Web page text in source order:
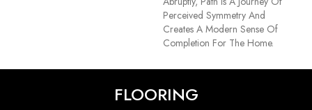
Perceived Symmetry And
Creates A Modern Sense Of
Completion For The Home.
FLOORING